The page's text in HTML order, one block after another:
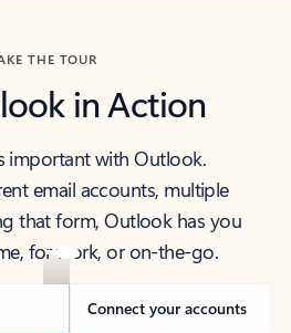
THE TOUR
in Action
important with Outlook.
email accounts, multiple
that form, Outlook has you
for work, or on-the-go.
Connect your accounts